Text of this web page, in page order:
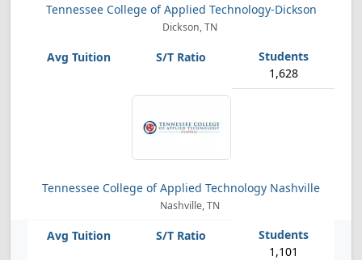
Tennessee College of Applied Technology-Dickson
Dickson, TN
1,628
Tennessee College of Applied Technology Nashville
Nashville, TN
1,101